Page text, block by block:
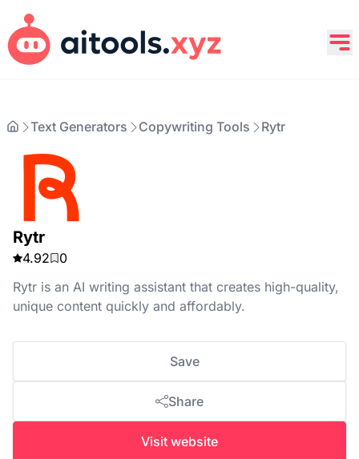
Text Generators Copywriting Tools Rytr
Rytr
4.92
0
Rytr is an AI writing assistant that creates high-quality,
unique content quickly and affordably.
Save
Share
Visit website